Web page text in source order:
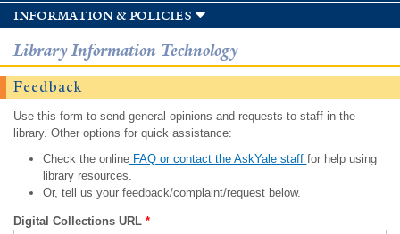
information & policies
Library Information Technology
Feedback
Use this form to send general opinions and requests to staff in the
library. Other options for quick assistance:
Check the onlineFAQ or contact the AskYale staff for help using
library resources.
Or, tell us your feedback/complaint/request below.
Digital Collections URL *